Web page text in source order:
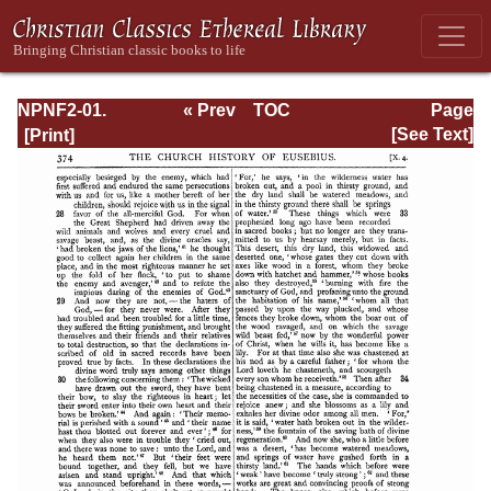
NPNF2-01.
Eusebius
Pamphilius:
Church History,
Life of
Constantine,
Oration in Praise
of Constantine
Page
Page_374.html
« Prev
TOC
[See Text]